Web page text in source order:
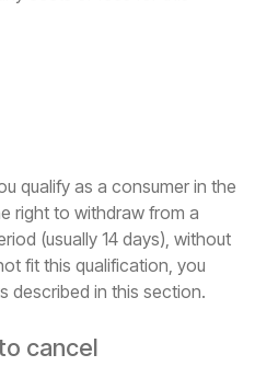
qualify as a consumer in the
right to withdraw from a
(usually 14 days), without
fit this qualification, you
described in this section.
cancel